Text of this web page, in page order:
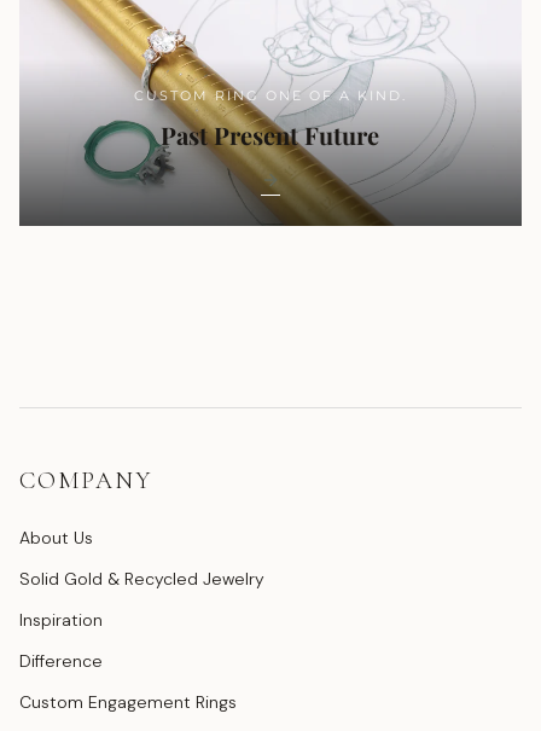
CUSTOM RING ONE OF A KIND.
Past Present Future
COMPANY
About Us
Solid Gold & Recycled Jewelry
Inspiration
Difference
Custom Engagement Rings